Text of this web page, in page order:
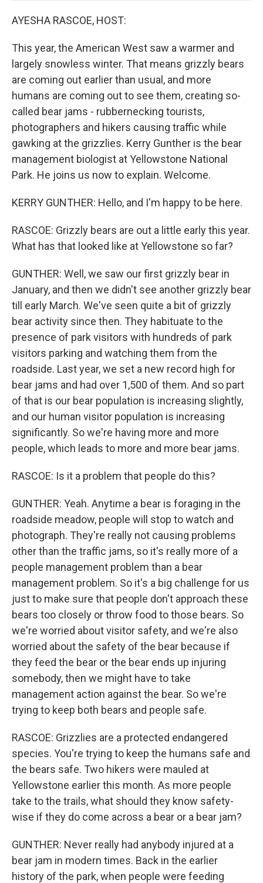
AYESHA RASCOE, HOST:
This year, the American West saw a warmer and
largely snowless winter. That means grizzly bears
are coming out earlier than usual, and more
humans are coming out to see them, creating so-
called bear jams - rubbernecking tourists,
photographers and hikers causing traffic while
gawking at the grizzlies. Kerry Gunther is the bear
management biologist at Yellowstone National
Park. He joins us now to explain. Welcome.
KERRY GUNTHER: Hello, and I'm happy to be here.
RASCOE: Grizzly bears are out a little early this year.
What has that looked like at Yellowstone so far?
GUNTHER: Well, we saw our first grizzly bear in
January, and then we didn't see another grizzly bear
till early March. We've seen quite a bit of grizzly
bear activity since then. They habituate to the
presence of park visitors with hundreds of park
visitors parking and watching them from the
roadside. Last year, we set a new record high for
bear jams and had over 1,500 of them. And so part
of that is our bear population is increasing slightly,
and our human visitor population is increasing
significantly. So we're having more and more
people, which leads to more and more bear jams.
RASCOE: Is it a problem that people do this?
GUNTHER: Yeah. Anytime a bear is foraging in the
roadside meadow, people will stop to watch and
photograph. They're really not causing problems
other than the traffic jams, so it's really more of a
people management problem than a bear
management problem. So it's a big challenge for us
just to make sure that people don't approach these
bears too closely or throw food to those bears. So
we're worried about visitor safety, and we're also
worried about the safety of the bear because if
they feed the bear or the bear ends up injuring
somebody, then we might have to take
management action against the bear. So we're
trying to keep both bears and people safe.
RASCOE: Grizzlies are a protected endangered
species. You're trying to keep the humans safe and
the bears safe. Two hikers were mauled at
Yellowstone earlier this month. As more people
take to the trails, what should they know safety-
wise if they do come across a bear or a bear jam?
GUNTHER: Never really had anybody injured at a
bear jam in modern times. Back in the earlier
history of the park, when people were feeding